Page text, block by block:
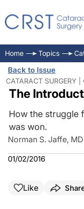
Home Topics
Back to Issue
CATARACT SURGERY
The
How the struggle
was won.
Norman S. Jaffe, MD
01/02/2016
Like